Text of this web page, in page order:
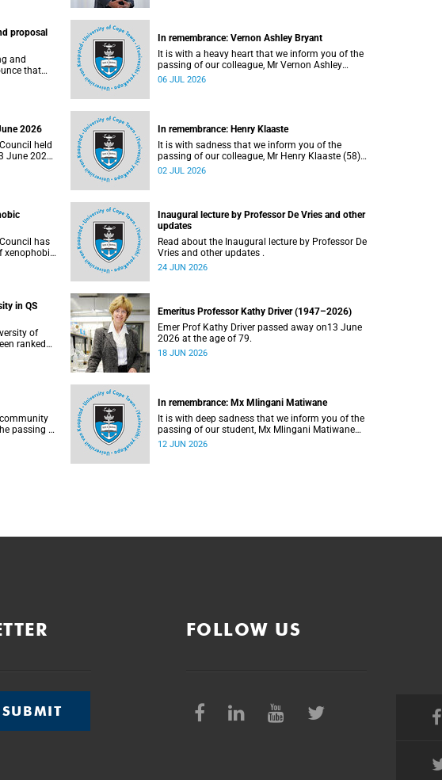
Read
proposal
and
that
of the
In remembrance: Vernon Ashley Bryant
It is with a heavy heart that we inform you of the
passing of our colleague, Mr Vernon Ashley
Bryant (60), on Sunday, 19 April 2026.
06 JUL 2026
2026
held
June 2026.
key
In remembrance: Henry Klaaste
It is with sadness that we inform you of the
passing of our colleague, Mr Henry Klaaste (58),
who served as a campus protection officer in the
02 JUL 2026
has
xenophobic
Africa.
Inaugural lecture by Professor De Vries and other
updates
Read about the Inaugural lecture by Professor De
Vries and other updates .
24 JUN 2026
in QS
of
ranked
QS
Emeritus Professor Kathy Driver (1947–2026)
Emer Prof Kathy Driver passed away on13 June
2026 at the age of 79.
18 JUN 2026
passing of
In remembrance: Mx Mlingani Matiwane
It is with deep sadness that we inform you of the
passing of our student, Mx Mlingani Matiwane
(29), on Saturday, 6 June 2026.
12 JUN 2026
SUBMIT
FOLLOW US